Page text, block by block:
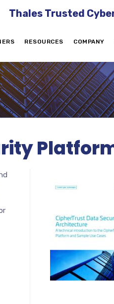
Thales Trusted
RESOURCES COMPANY